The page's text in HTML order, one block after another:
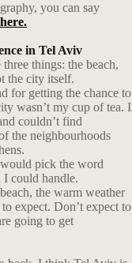
you can say
in Tel Aviv
things: the beach,
the city itself.
for getting the chance to
wasn’t my cup of tea. I
couldn’t find
the neighbourhoods
pick the word
I could handle.
the warm weather
expect. Don’t expect to
going to get